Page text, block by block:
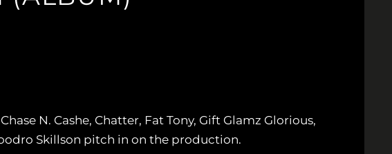
N. Cashe, Chatter, Fat Tony, Gift Glamz Glorious,
Skillson pitch in on the production.